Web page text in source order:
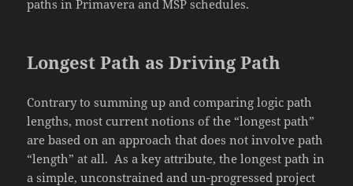
paths in Primavera and MSP schedules.
Longest Path as Driving Path
Contrary to summing up and comparing logic path
lengths, most current notions of the “longest path”
are based on an approach that does not involve path
“length” at all. As a key attribute, the longest path in
a simple, unconstrained and un-progressed project